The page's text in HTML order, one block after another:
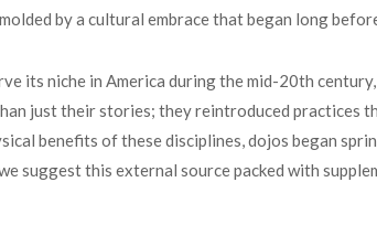
by a cultural embrace that began long
its niche in America during the mid-20th
just their stories; they reintroduced practices
benefits of these disciplines, dojos began
suggest this external source packed with